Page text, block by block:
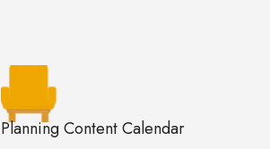
Planning Content Calendar